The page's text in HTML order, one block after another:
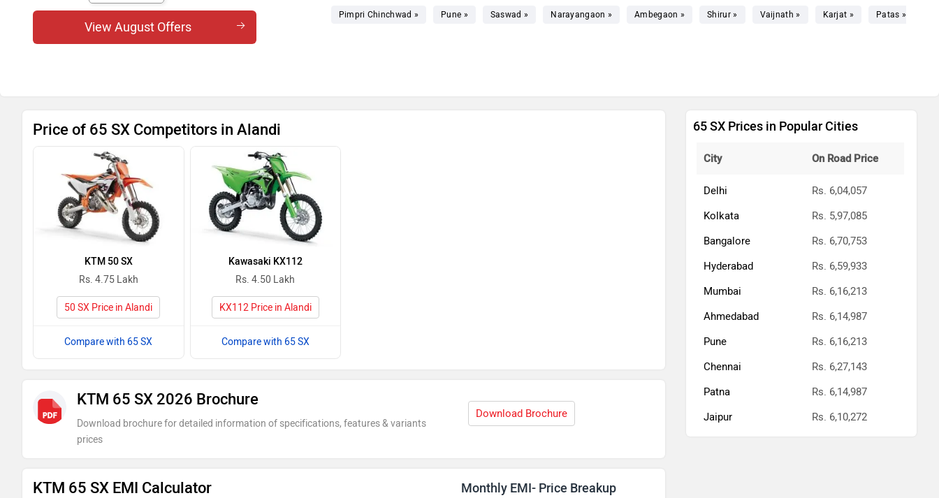
View August Offers
Pimpri Chinchwad » Pune » Saswad » Narayangaon » Ambegaon » Shirur » Vaijnath » Karjat » Patas »
Price of 65 SX Competitors in Alandi
KTM 50 SX
Rs. 4.75 Lakh
50 SX Price in Alandi
Compare with 65 SX
Kawasaki KX112
Rs. 4.50 Lakh
KX112 Price in Alandi
Compare with 65 SX
KTM 65 SX 2026 Brochure
Download brochure for detailed information of specifications, features & variants
prices
Download Brochure
KTM 65 SX EMI Calculator Monthly EMI- Price Breakup
65 SX Prices in Popular Cities
City On Road Price
Delhi
Rs. 6,04,057
Kolkata
Rs. 5,97,085
Bangalore
Rs. 6,70,753
Hyderabad
Rs. 6,59,933
Mumbai
Rs. 6,16,213
Ahmedabad
Rs. 6,14,987
Pune
Rs. 6,16,213
Chennai
Rs. 6,27,143
Patna
Rs. 6,14,987
Jaipur
Rs. 6,10,272